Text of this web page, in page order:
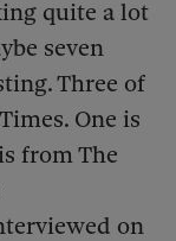
quite a lot
seven
Three of
One is
from The
on